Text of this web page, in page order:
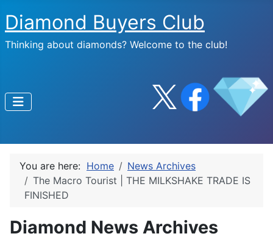
Diamond Buyers Club
Thinking about diamonds? Welcome to the club!
You are here: Home
News Archives
The Macro Tourist | THE MILKSHAKE TRADE IS
FINISHED
Diamond News Archives